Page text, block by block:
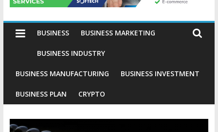
Gold
Industries
Conventional
Investment
BUSINESS BUSINESS MARKETING
BUSINESS INDUSTRY
BUSINESS MANUFACTURING BUSINESS INVESTMENT
BUSINESS PLAN CRYPTO